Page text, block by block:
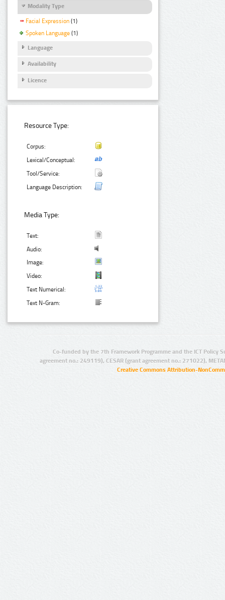
Modality Type
Facial Expression (1)
Spoken Language (1)
Language
Availability
Licence
Resource Type:
Corpus:
Lexical/Conceptual:
Tool/Service:
Language Description:
Media Type:
Text:
Audio:
Image:
Video:
Text Numerical:
Text N-Gram:
Co-funded by the 7th Framework Programme and the ICT Policy
agreement no.: 249119), CESAR (grant agreement no.: 271022),
Creative Commons Attribution-